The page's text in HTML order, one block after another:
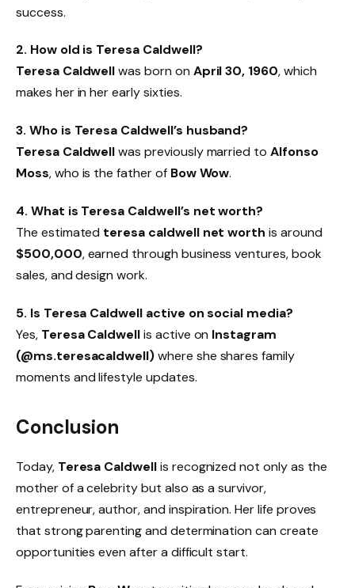
success.
2. How old is Teresa Caldwell?
Teresa Caldwellwas born on April 30, 1960, which
makes her in her early sixties.
3. Who is Teresa Caldwell’s husband?
Teresa Caldwellwas previously married to Alfonso
Moss, who is the father of Bow Wow.
4. What is Teresa Caldwell’s net worth?
The estimated teresa caldwell net worth is around
$500,000, earned through business ventures, book
sales, and design work.
5. Is Teresa Caldwell active on social media?
Yes, Teresa Caldwellis active on Instagram
(@ms.teresacaldwell)where she shares family
moments and lifestyle updates.
Conclusion
Today, Teresa Caldwellis recognized not only as the
mother of a celebrity but also as a survivor,
entrepreneur, author, and inspiration. Her life proves
that strong parenting and determination can create
opportunities even after a difficult start.